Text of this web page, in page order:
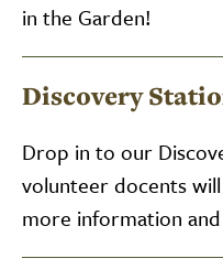
in the Garden!
Discovery
Drop in to our
volunteer docents
more information